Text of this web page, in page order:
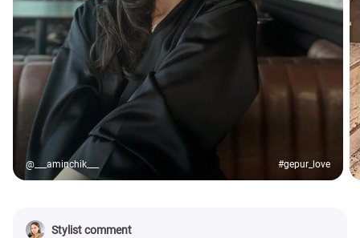
@___aminchik___ #gepur_love
Stylist comment